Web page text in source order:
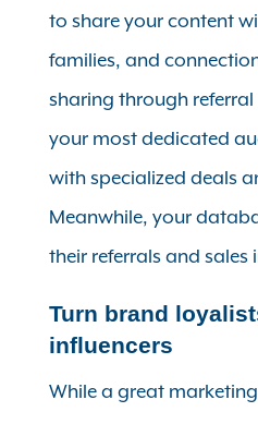
to share your content
families, and
sharing through
your most dedicated
with specialized deals
Meanwhile, your
their referrals and sales
Turn brand
influencers
While a great